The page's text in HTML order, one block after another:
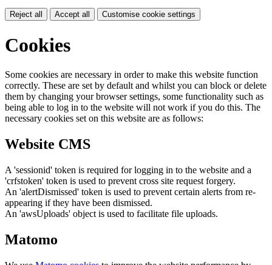
Reject all Accept all Customise cookie settings
Cookies
Some cookies are necessary in order to make this website function
correctly. These are set by default and whilst you can block or delete
them by changing your browser settings, some functionality such as
being able to log in to the website will not work if you do this. The
necessary cookies set on this website are as follows:
Website CMS
A 'sessionid' token is required for logging in to the website and a
'crfstoken' token is used to prevent cross site request forgery.
An 'alertDismissed' token is used to prevent certain alerts from re-
appearing if they have been dismissed.
An 'awsUploads' object is used to facilitate file uploads.
Matomo